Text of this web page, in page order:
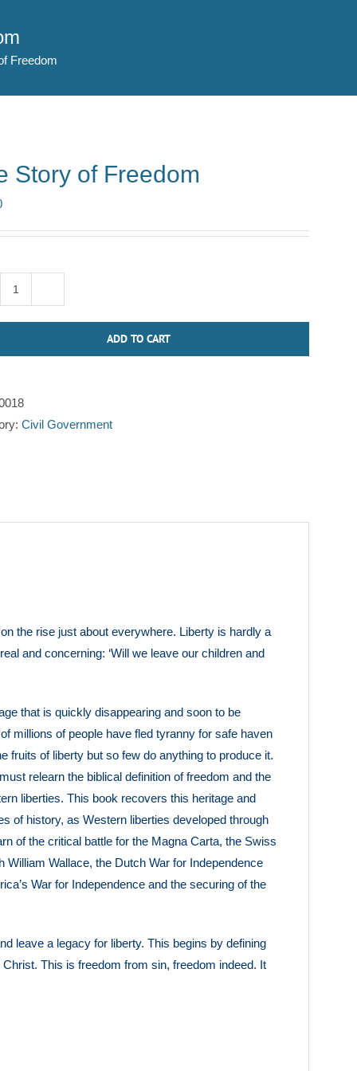
Freedom
Story of Freedom
Story
ADD TO CART
Civil Government
the rise just about everywhere. Liberty is hardly a
and concerning: ‘Will we leave our children and
that is quickly disappearing and soon to be
millions of people have fled tyranny for safe haven
fruits of liberty but so few do anything to produce it.
relearn the biblical definition of freedom and the
liberties. This book recovers this heritage and
of history, as Western liberties developed through
of the critical battle for the Magna Carta, the Swiss
Wallace, the Dutch War for Independence
War for Independence and the securing of the
leave a legacy for liberty. This begins by defining
This is freedom from sin, freedom indeed. It